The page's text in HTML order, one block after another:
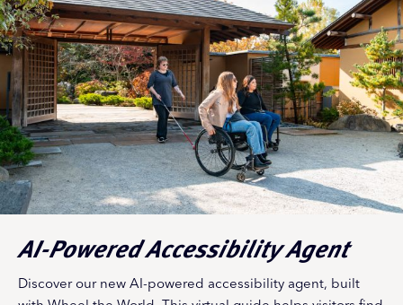
AI-Powered Accessibility Agent
Discover our new AI-powered accessibility agent, built